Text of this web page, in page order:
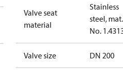
Valve seat
material
Stainless
steel, mat.
No.
Valve size DN 200